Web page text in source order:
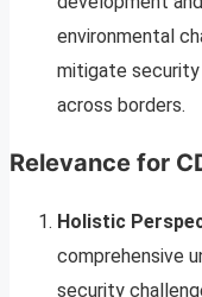
environmental
mitigate
across borders.
Relevance for
Holistic
comprehensive
security